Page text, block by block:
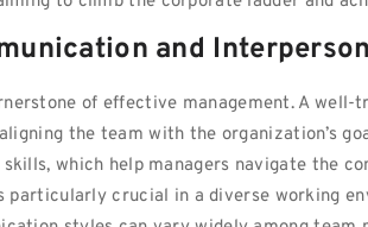
and
of effective management. A well-
the team with the organization’s
which help managers navigate the
particularly crucial in a diverse working